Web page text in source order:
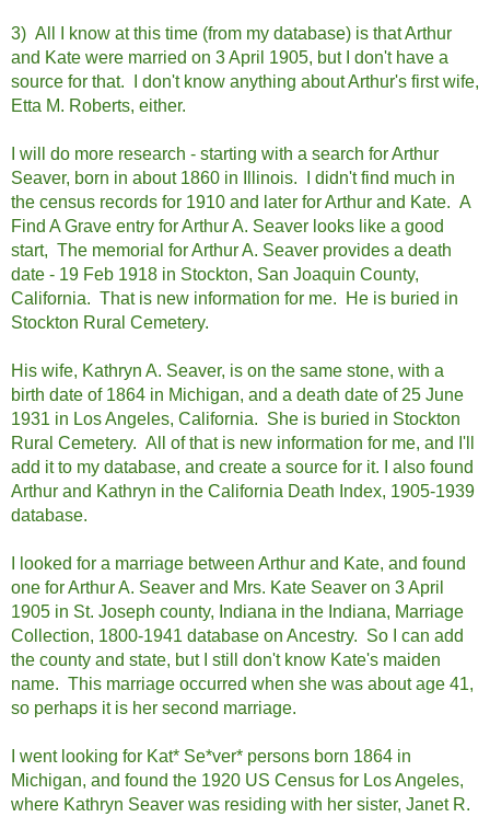
3) All I know at this time (from my database) is that Arthur
and Kate were married on 3 April 1905, but I don't have a
source for that. I don't know anything about Arthur's first wife,
Etta M. Roberts, either.
I will do more research - starting with a search for Arthur
Seaver, born in about 1860 in Illinois. I didn't find much in
the census records for 1910 and later for Arthur and Kate. A
Find A Grave entry for Arthur A. Seaver looks like a good
start, The memorial for Arthur A. Seaver provides a death
date - 19 Feb 1918 in Stockton, San Joaquin County,
California. That is new information for me. He is buried in
Stockton Rural Cemetery.
His wife, Kathryn A. Seaver, is on the same stone, with a
birth date of 1864 in Michigan, and a death date of 25 June
1931 in Los Angeles, California. She is buried in Stockton
Rural Cemetery. All of that is new information for me, and I'll
add it to my database, and create a source for it. I also found
Arthur and Kathryn in the California Death Index, 1905-1939
database.
I looked for a marriage between Arthur and Kate, and found
one for Arthur A. Seaver and Mrs. Kate Seaver on 3 April
1905 in St. Joseph county, Indiana in the Indiana, Marriage
Collection, 1800-1941 database on Ancestry. So I can add
the county and state, but I still don't know Kate's maiden
name. This marriage occurred when she was about age 41,
so perhaps it is her second marriage.
I went looking for Kat* Se*ver* persons born 1864 in
Michigan, and found the 1920 US Census for Los Angeles,
where Kathryn Seaver was residing with her sister, Janet R.